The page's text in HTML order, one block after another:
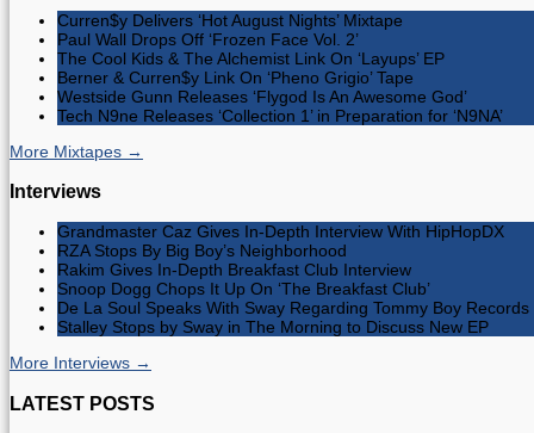
Curren$y Delivers ‘Hot August Nights’ Mixtape
Paul Wall Drops Off ‘Frozen Face Vol. 2’
The Cool Kids & The Alchemist Link On ‘Layups’ EP
Berner & Curren$y Link On ‘Pheno Grigio’ Tape
Westside Gunn Releases ‘Flygod Is An Awesome God’
Tech N9ne Releases ‘Collection 1’ in Preparation for ‘N9NA’
More Mixtapes →
Interviews
Grandmaster Caz Gives In-Depth Interview With HipHopDX
RZA Stops By Big Boy’s Neighborhood
Rakim Gives In-Depth Breakfast Club Interview
Snoop Dogg Chops It Up On ‘The Breakfast Club’
De La Soul Speaks With Sway Regarding Tommy Boy
Stalley Stops by Sway in The Morning to Discuss New EP
More Interviews →
LATEST POSTS